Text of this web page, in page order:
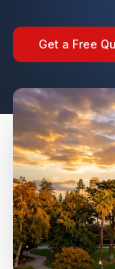
Get a Free